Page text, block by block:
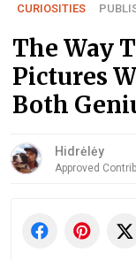
CURIOSITIES
The Way
Pictures
Both
Hidrėlėy
Approved